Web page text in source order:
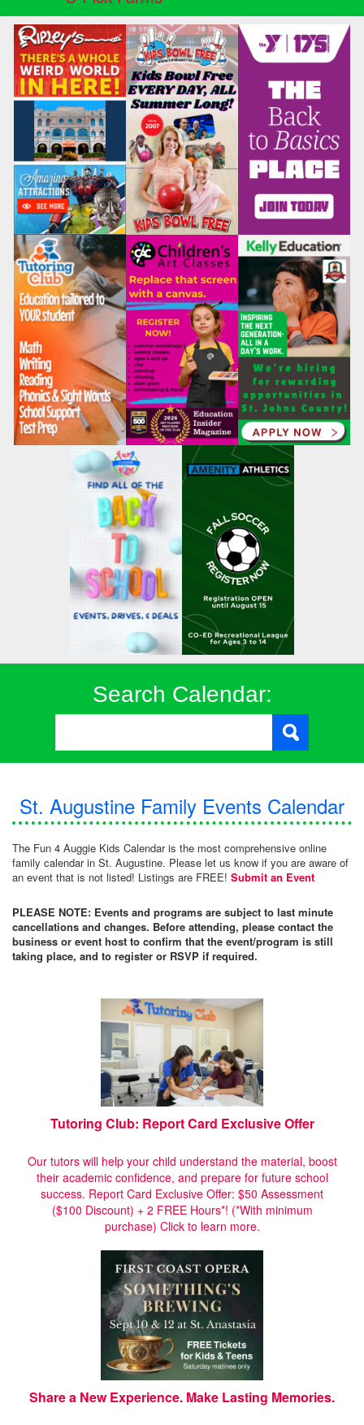
Search Calendar:
St. Augustine Family Events Calendar
The Fun 4 Auggie Kids Calendar is the most comprehensive online
family calendar in St. Augustine. Please let us know if you are aware of
an event that is not listed! Listings are FREE! Submit an Event
PLEASE NOTE: Events and programs are subject to last minute
cancellations and changes. Before attending, please contact the
business or event host to confirm that the event/program is still
taking place, and to register or RSVP if required.
Tutoring Club: Report Card Exclusive Offer
Our tutors will help your child understand the material, boost
their academic confidence, and prepare for future school
success. Report Card Exclusive Offer: $50 Assessment
($100 Discount) + 2 FREE Hours*! (*With minimum
purchase) Click to learn more.
Share a New Experience. Make Lasting Memories.